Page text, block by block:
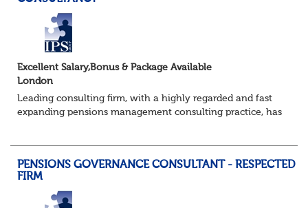
Excellent Salary,Bonus & Package Available
London
Leading consulting firm, with a highly regarded and fast
expanding pensions management consulting practice, has
PENSIONS GOVERNANCE CONSULTANT - RESPECTED
FIRM